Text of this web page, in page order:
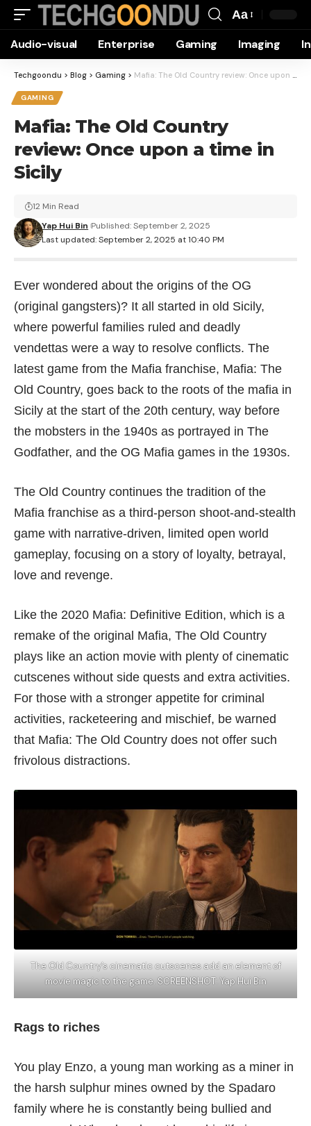
Resizer
Aa
Audio-visual Enterprise Gaming Imaging
Techgoondu > Blog > Gaming > Mafia: The Old Country review: Once upon a time in Sicily
GAMING
Mafia: The Old Country
review: Once upon a time in
Sicily
Last updated: September 2, 2025 at 10:40 PM
Yap Hui Bin Published: September 2, 2025
12 Min Read
Ever wondered about the origins of the OG
(original gangsters)? It all started in old Sicily,
where powerful families ruled and deadly
vendettas were a way to resolve conflicts. The
latest game from the Mafia franchise, Mafia: The
Old Country, goes back to the roots of the mafia in
Sicily at the start of the 20th century, way before
the mobsters in the 1940s as portrayed in The
Godfather, and the OG Mafia games in the 1930s.
The Old Country continues the tradition of the
Mafia franchise as a third-person shoot-and-stealth
game with narrative-driven, limited open world
gameplay, focusing on a story of loyalty, betrayal,
love and revenge.
Like the 2020 Mafia: Definitive Edition, which is a
remake of the original Mafia, The Old Country
plays like an action movie with plenty of cinematic
cutscenes without side quests and extra activities.
For those with a stronger appetite for criminal
activities, racketeering and mischief, be warned
that Mafia: The Old Country does not offer such
frivolous distractions.
The Old Country’s cinematic cutscenes add an element of
movie magic to the game. SCREENSHOT: Yap Hui Bin
Rags to riches
You play Enzo, a young man working as a miner in
the harsh sulphur mines owned by the Spadaro
family where he is constantly being bullied and